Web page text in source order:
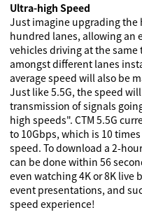
Ultra-high Speed
Just imagine upgrading the
hundred lanes, allowing an
vehicles driving at the
amongst different lanes
average speed will also be
Just like 5.5G, the speed
transmission of signals
high speeds". CTM 5.5G
to 10Gbps, which is 10
speed. To download a 2-
can be done within 56
even watching 4K or 8K live
event presentations, and
speed experience!